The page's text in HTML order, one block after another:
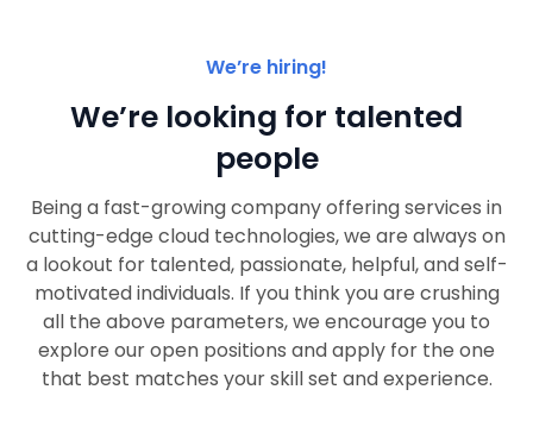
We’re hiring!
We’re looking for talented
people
Being a fast-growing company offering services in
cutting-edge cloud technologies, we are always on
a lookout for talented, passionate, helpful, and self-
motivated individuals. If you think you are crushing
all the above parameters, we encourage you to
explore our open positions and apply for the one
that best matches your skill set and experience.